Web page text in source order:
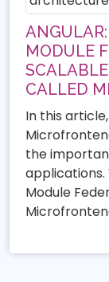
MODULE
CALLED
In this
the
applications.
Module